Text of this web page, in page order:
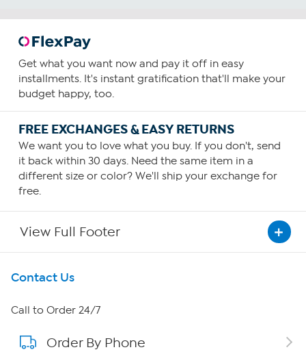
Get what you want now and pay it off in easy
installments. It's instant gratification that'll make your
budget happy, too.
FREE EXCHANGES & EASY RETURNS
We want you to love what you buy. If you don't, send
it back within 30 days. Need the same item in a
different size or color? We'll ship your exchange for
free.
View Full Footer
Get To Know Us
About HSN
About QVC Group
Contact Us
Call to Order 24/7
Order By Phone